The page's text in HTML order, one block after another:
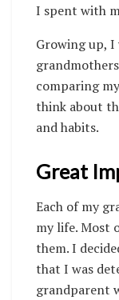
I spent with
Growing up,
comparing
think about
and habits.
Great
Each of my
my life. Most
them. I
that I was
grandparent